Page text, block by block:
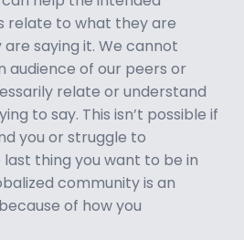
relate to what they are
saying it. We cannot
audience of our peers or
relate or understand
to say. This isn’t possible if
you or struggle to
thing you want to be in
community is an
of how you